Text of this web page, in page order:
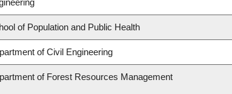
of Population and Public Health
of Civil Engineering
of Forest Resources Management